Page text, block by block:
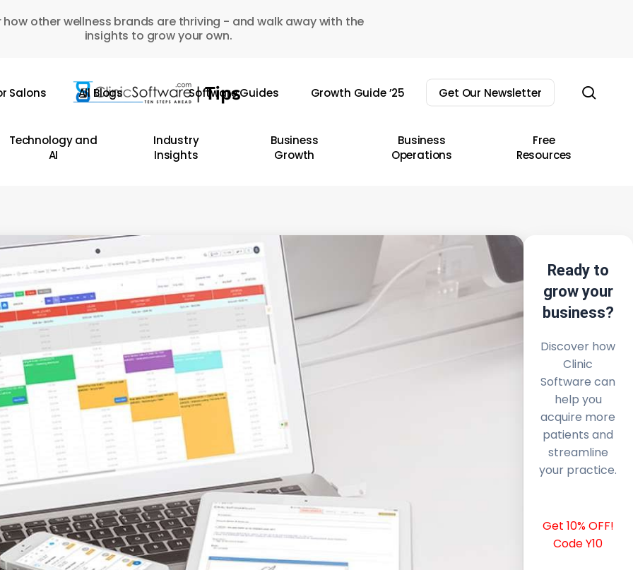
how other wellness brands are thriving - and walk away with the
insights to grow your own.
Salons All Blogs Software Guides Growth Guide ’25 Get Our Newsletter
Technology and
AI
Industry
Insights
Business
Growth
Business
Operations
Free
Resources
Ready to
grow your
business?
Discover how
Clinic
Software can
help you
acquire more
patients and
streamline
your practice.
Get 10% OFF!
Code Y10